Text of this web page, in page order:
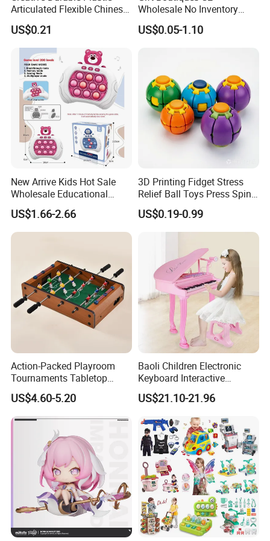
Articulated Flexible Chinese
Dragon Novelty Toy for Kid
US$0.21
Wholesale No Inventory
OEM ODM Certified Custom
Kids Blind Box Thick Solid
US$0.05-1.10
New Arrive Kids Hot Sale
Wholesale Educational
Stress Relief Fidget Parent-
Children Interaction Plastic
Electronic Handheld Bubble
US$1.66-2.66
3D Printing Fidget Stress
Relief Ball Toys Press Spin
Squeeze Planet Finger
Spinner Mini Portable for All
Ages 6 Colors Office Travel
US$0.19-0.99
Action-Packed Playroom
Tournaments Tabletop
Football Game with Smooth
Rods
US$4.60-5.20
Baoli Children Electronic
Keyboard Interactive
Musical Educational Piano
Toy
US$21.10-21.96